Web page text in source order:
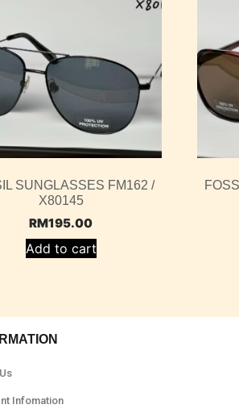
SUNGLASSES FM162 /
X80145
RM195.00
Add to cart
Infomation